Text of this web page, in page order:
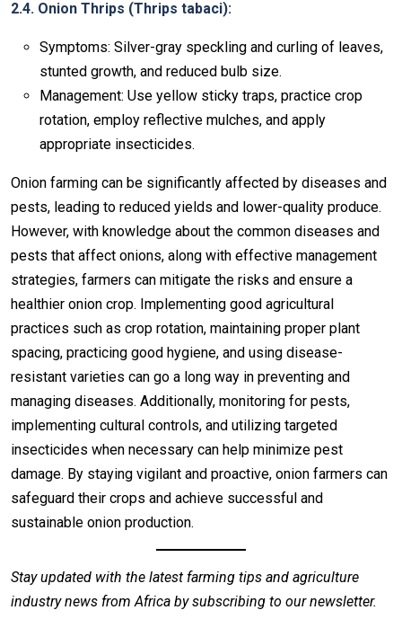
2.4. Onion Thrips (Thrips tabaci):
Symptoms: Silver-gray speckling and curling of leaves,
stunted growth, and reduced bulb size.
Management: Use yellow sticky traps, practice crop
rotation, employ reflective mulches, and apply
appropriate insecticides.
Onion farming can be significantly affected by diseases and
pests, leading to reduced yields and lower-quality produce.
However, with knowledge about the common diseases and
pests that affect onions, along with effective management
strategies, farmers can mitigate the risks and ensure a
healthier onion crop. Implementing good agricultural
practices such as crop rotation, maintaining proper plant
spacing, practicing good hygiene, and using disease-
resistant varieties can go a long way in preventing and
managing diseases. Additionally, monitoring for pests,
implementing cultural controls, and utilizing targeted
insecticides when necessary can help minimize pest
damage. By staying vigilant and proactive, onion farmers can
safeguard their crops and achieve successful and
sustainable onion production.
Stay updated with the latest farming tips and agriculture
industry news from Africa by subscribing to our newsletter.